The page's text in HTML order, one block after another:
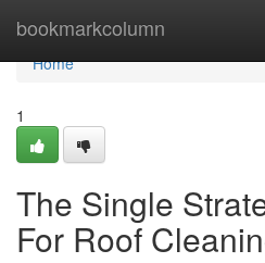
bookmarkcolumn
Home
Home
1
The Single
For Roof